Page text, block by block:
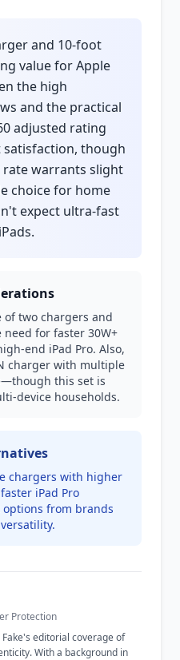
and 10-foot
value for Apple
the high
and the practical
adjusted rating
though
rate warrants slight
choice for home
expect ultra-fast
of two chargers and
for faster 30W+
end iPad Pro. Also,
charger with multiple
this set is
device households.
chargers with higher
iPad Pro
from brands
Protection
editorial coverage of
With a background in